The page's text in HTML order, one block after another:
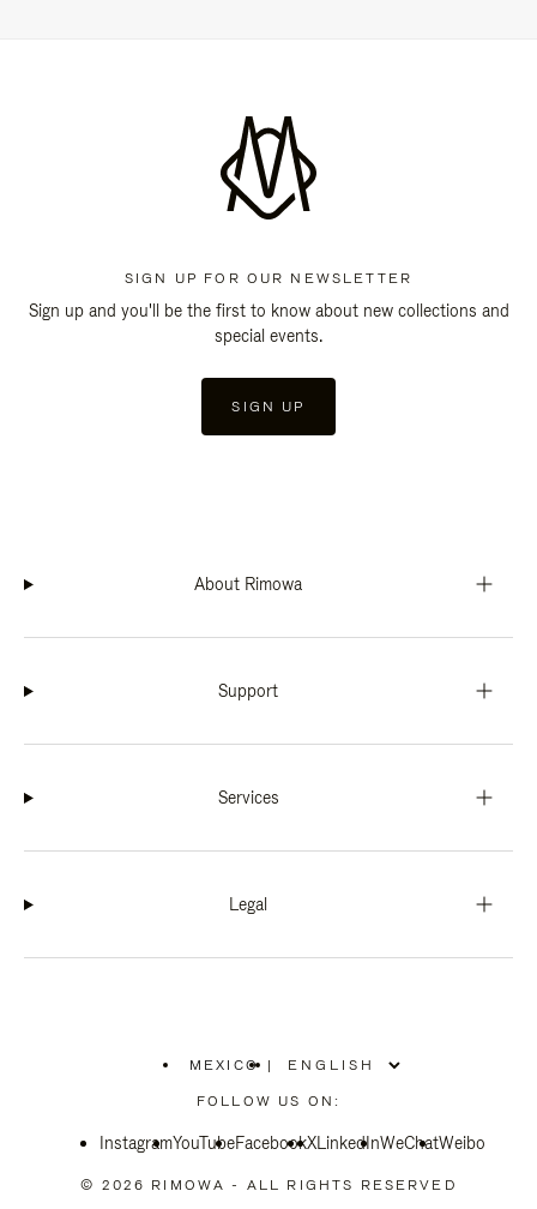
SIGN UP FOR OUR NEWSLETTER
Sign up and you'll be the first to know about new collections and
special events.
SIGN UP
About Rimowa
Support
Services
Legal
MEXICO
PLEASE
SELECT
COUNTRY
|
FOLLOW US ON:
InstagramYouTubeFacebookXLinkedInWeChatWeibo
© 2026 RIMOWA - ALL RIGHTS RESERVED